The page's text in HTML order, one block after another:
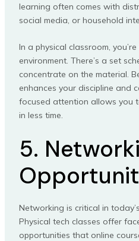
learning often comes with
social media, or household
In a physical classroom,
environment. There’s a set
concentrate on the material.
enhances your discipline and
focused attention allows you
in less time.
5.
Networking is critical in
Physical tech classes offer
opportunities that online